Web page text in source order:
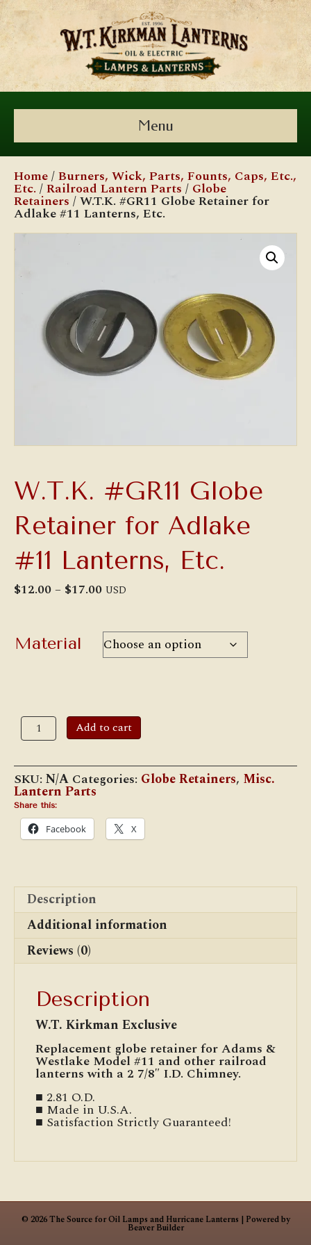
Menu
Home/Burners, Wick, Parts, Founts, Caps, Etc.,
Etc. /Railroad Lantern Parts / Globe
Retainers / W.T.K. #GR11 Globe Retainer for
Adlake #11 Lanterns, Etc.
W.T.K. #GR11 Globe
Retainer for Adlake
#11 Lanterns, Etc.
$12.00 – $17.00Price
$17.00
USD
Material
W.T.K.
#GR11
Globe
for
Adlake
#11
Lanterns,
Etc.
quantity
Add to cart
SKU: N/A Categories: Globe Retainers, Misc.
Lantern Parts
Share this:
Facebook X
Description
Additional information
Reviews (0)
Description
W.T. Kirkman Exclusive
Replacement globe retainer for Adams &
Westlake Model #11 and other railroad
lanterns with a 2 7/8″ I.D. Chimney.
■ 2.81 O.D.
■ Made in U.S.A.
■ Satisfaction Strictly Guaranteed!
© 2026 The Source for Oil Lamps and Hurricane Lanterns | Powered by
Beaver Builder